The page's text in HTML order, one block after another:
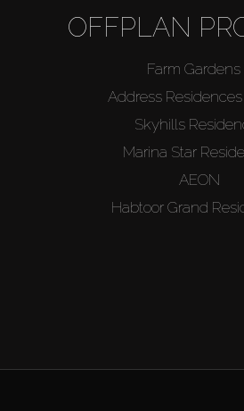
OFFPLAN
Farm Gardens
Address
Skyhills
Marina Star
AEON
Habtoor Grand